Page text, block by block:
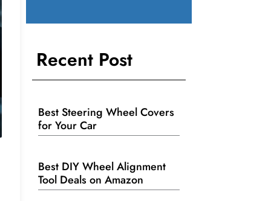
Recent Post
Best Steering Wheel Covers
for Your Car
Best DIY Wheel Alignment
Tool Deals on Amazon